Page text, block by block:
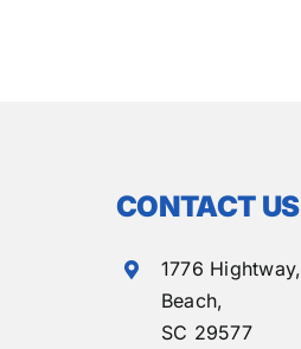
CONTACT US
1776 Hightway,
Beach,
SC 29577